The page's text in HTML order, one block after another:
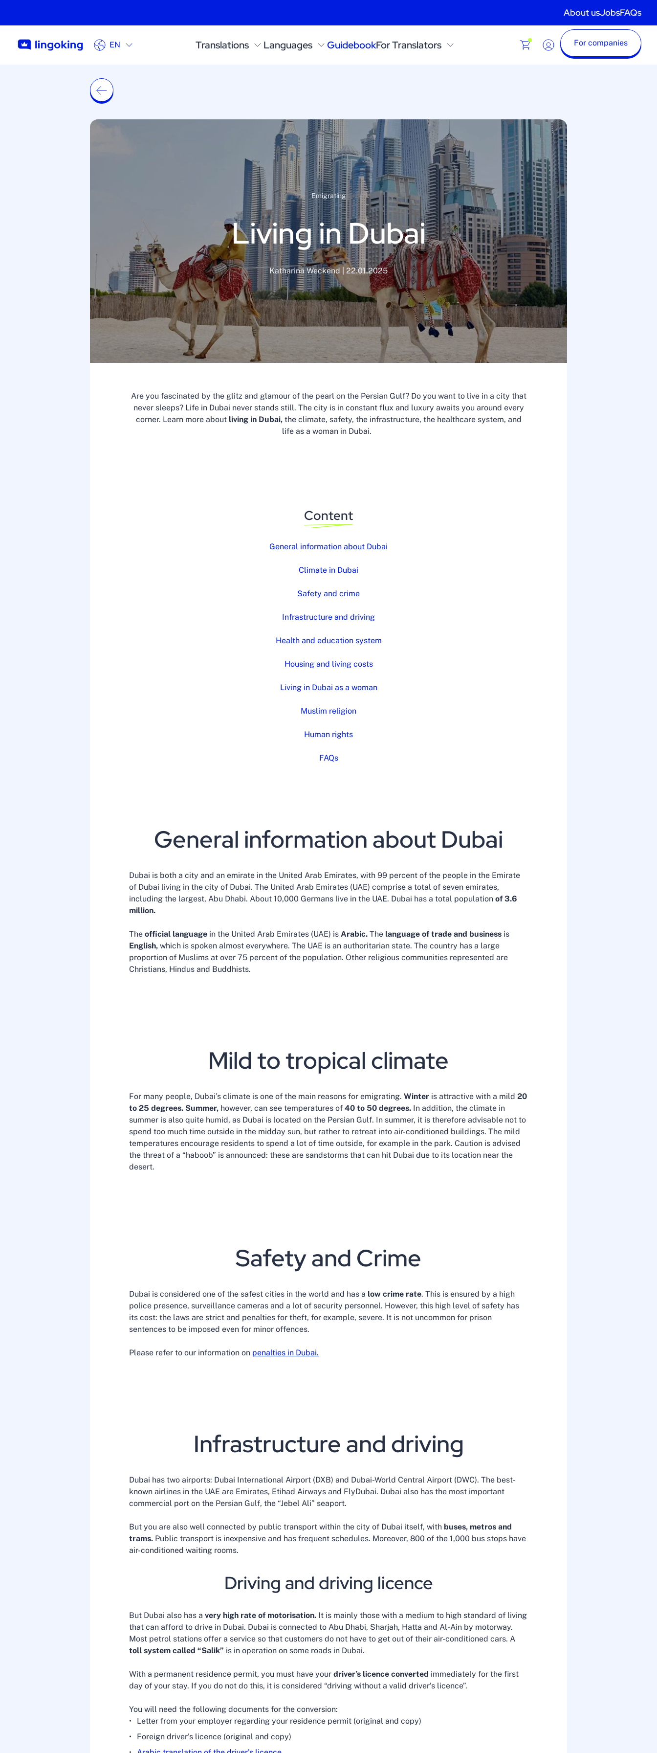
About usJobsFAQs
EN Translations Languages GuidebookFor Translators For companies
Emigrating
Living in Dubai
Katharina Weckend | 22.01.2025
Are you fascinated by the glitz and glamour of the pearl on the Persian Gulf? Do you want to live in a city that
never sleeps? Life in Dubai never stands still. The city is in constant flux and luxury awaits you around every
corner. Learn more about living in Dubai,the climate, safety, the infrastructure, the healthcare system, and
life as a woman in Dubai.
Content
General information about Dubai
Climate in Dubai
Safety and crime
Infrastructure and driving
Health and education system
Housing and living costs
Living in Dubai as a woman
Muslim religion
Human rights
FAQs
General information about Dubai
Dubai is both a city and an emirate in the United Arab Emirates, with 99 percent of the people in the Emirate
of Dubai living in the city of Dubai. The United Arab Emirates (UAE) comprise a total of seven emirates,
including the largest, Abu Dhabi. About 10,000 Germans live in the UAE. Dubai has a total population of 3.6
million.
The official language in the United Arab Emirates (UAE) is Arabic. The language of trade and business is
English, which is spoken almost everywhere. The UAE is an authoritarian state. The country has a large
proportion of Muslims at over 75 percent of the population. Other religious communities represented are
Christians, Hindus and Buddhists.
Mild to tropical climate
For many people, Dubai’s climate is one of the main reasons for emigrating. Winter is attractive with a mild 20
to 25 degrees. Summer, however, can see temperatures of 40 to 50 degrees. In addition, the climate in
summer is also quite humid, as Dubai is located on the Persian Gulf. In summer, it is therefore advisable not to
spend too much time outside in the midday sun, but rather to retreat into air-conditioned buildings. The mild
temperatures encourage residents to spend a lot of time outside, for example in the park. Caution is advised
the threat of a “haboob” is announced: these are sandstorms that can hit Dubai due to its location near the
desert.
Safety and Crime
Dubai is considered one of the safest cities in the world and has a low crime rate. This is ensured by a high
police presence, surveillance cameras and a lot of security personnel. However, this high level of safety has
its cost: the laws are strict and penalties for theft, for example, severe. It is not uncommon for prison
sentences to be imposed even for minor offences.
Please refer to our information on penalties in Dubai.
Infrastructure and driving
Dubai has two airports: Dubai International Airport (DXB) and Dubai-World Central Airport (DWC). The best-
known airlines in the UAE are Emirates, Etihad Airways and FlyDubai. Dubai also has the most important
commercial port on the Persian Gulf, the “Jebel Ali” seaport.
But you are also well connected by public transport within the city of Dubai itself, with buses, metros and
trams. Public transport is inexpensive and has frequent schedules. Moreover, 800 of the 1,000 bus stops have
air-conditioned waiting rooms.
Driving and driving licence
But Dubai also has a very high rate of motorisation. It is mainly those with a medium to high standard of living
that can afford to drive in Dubai. Dubai is connected to Abu Dhabi, Sharjah, Hatta and Al-Ain by motorway.
Most petrol stations offer a service so that customers do not have to get out of their air-conditioned cars. A
toll system called “Salik” is in operation on some roads in Dubai.
With a permanent residence permit, you must have your driver’s licence converted immediately for the first
day of your stay. If you do not do this, it is considered “driving without a valid driver’s licence”.
You will need the following documents for the conversion:
Letter from your employer regarding your residence permit (original and copy)
Foreign driver’s licence (original and copy)